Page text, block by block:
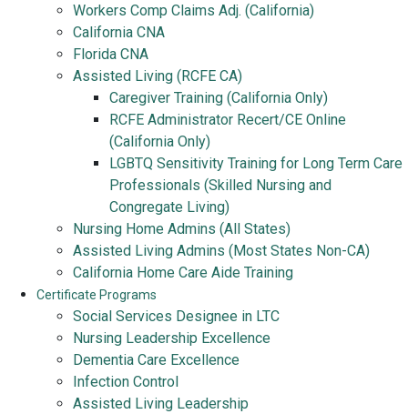
Workers Comp Claims Adj. (California)
California CNA
Florida CNA
Assisted Living (RCFE CA)
Caregiver Training (California Only)
RCFE Administrator Recert/CE Online
(California Only)
LGBTQ Sensitivity Training for Long Term Care
Professionals (Skilled Nursing and
Congregate Living)
Nursing Home Admins (All States)
Assisted Living Admins (Most States Non-CA)
California Home Care Aide Training
Certificate Programs
Social Services Designee in LTC
Nursing Leadership Excellence
Dementia Care Excellence
Infection Control
Assisted Living Leadership